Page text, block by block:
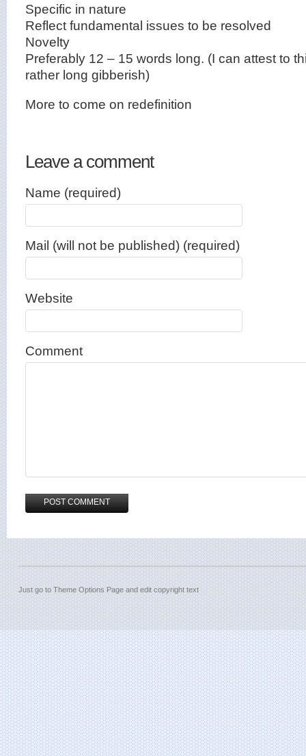
Specific in nature
Reflect fundamental issues to be resolved
Novelty
Preferably 12 – 15 words long. (I can attest to
rather long gibberish)
More to come on redefinition
Leave a comment
Name (required)
Mail (will not be published) (required)
Website
Comment
Just go to Theme Options Page and edit copyright text